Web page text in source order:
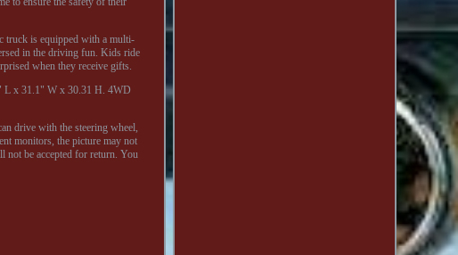
truck is equipped with a multi-
in the driving fun. Kids ride
when they receive gifts.
L x 31.1" W x 30.31 H. 4WD
drive with the steering wheel,
monitors, the picture may not
not be accepted for return. You